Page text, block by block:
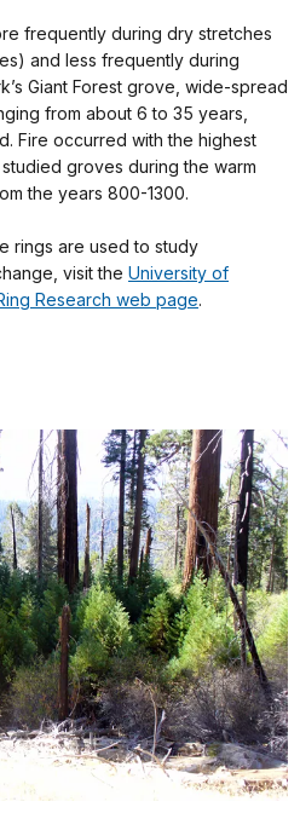
frequently during dry stretches
and less frequently during
Giant Forest grove, wide-spread
from about 6 to 35 years,
Fire occurred with the highest
groves during the warm
the years 800-1300.
rings are used to study
visit the University of
Research web page.